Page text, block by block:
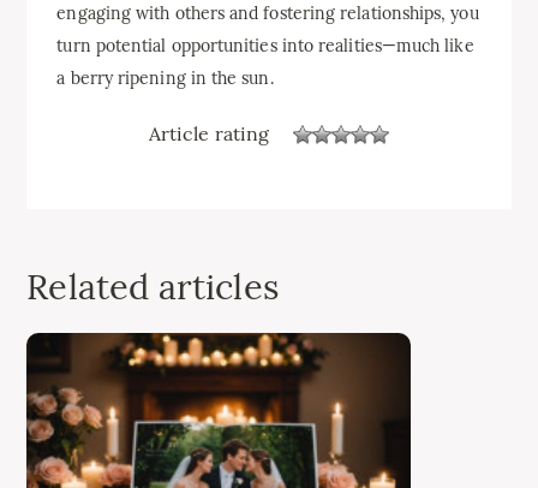
engaging with others and fostering relationships, you
turn potential opportunities into realities—much like
a berry ripening in the sun.
Article rating
Related articles